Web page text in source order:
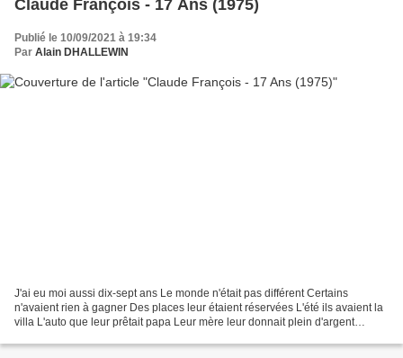
Claude François - 17 Ans (1975)
Publié le 10/09/2021 à 19:34
Par Alain DHALLEWIN
J'ai eu moi aussi dix-sept ans Le monde n'était pas différent Certains
n'avaient rien à gagner Des places leur étaient réservées L'été ils avaient la
villa L'auto que leur prêtait papa Leur mère leur donnait plein d'argent